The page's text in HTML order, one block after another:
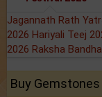
Jagannath Rath
2026 Hariyali Teej
2026 Raksha
Buy Gemstones